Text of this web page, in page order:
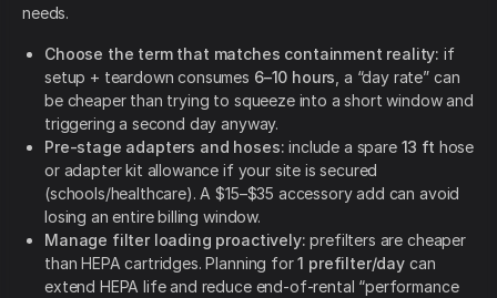
needs.
Choose the term that matches containment reality: if
setup + teardown consumes 6–10 hours , a “day rate” can
be cheaper than trying to squeeze into a short window and
triggering a second day anyway.
Pre-stage adapters and hoses: include a spare 13 ft hose
or adapter kit allowance if your site is secured
(schools/healthcare). A $15–$35 accessory add can avoid
losing an entire billing window.
Manage filter loading proactively: prefilters are cheaper
than HEPA cartridges. Planning for1 prefilter/day can
extend HEPA life and reduce end-of-rental “performance